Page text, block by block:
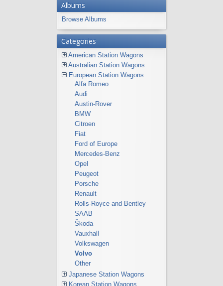
Albums
Browse Albums
Categories
American Station Wagons
Australian Station Wagons
European Station Wagons
Alfa Romeo
Audi
Austin-Rover
BMW
Citroen
Fiat
Ford of Europe
Mercedes-Benz
Opel
Peugeot
Porsche
Renault
Rolls-Royce and Bentley
SAAB
Škoda
Vauxhall
Volkswagen
Volvo
Other
Japanese Station Wagons
Korean Station Wagons